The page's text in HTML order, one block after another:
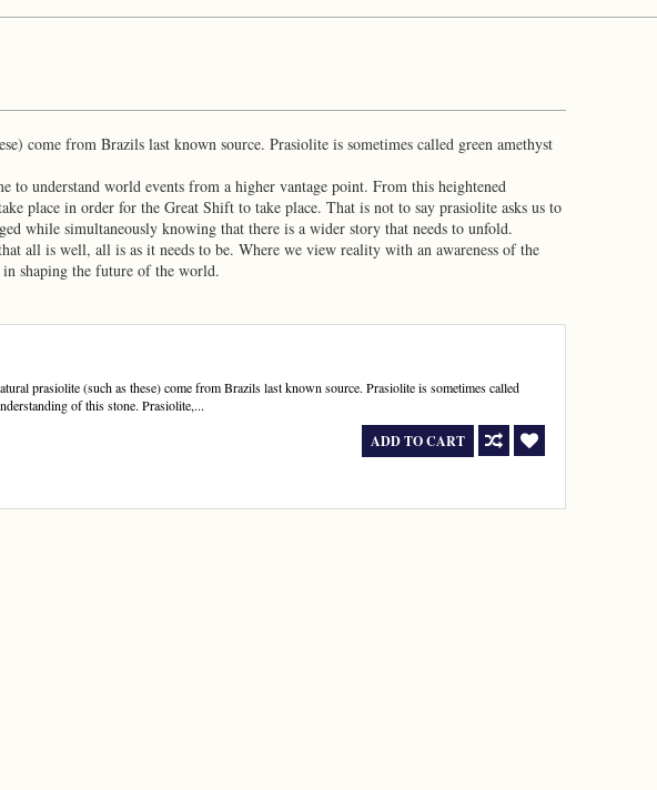
come from Brazils last known source. Prasiolite is sometimes called green amethyst
to understand world events from a higher vantage point. From this heightened
place in order for the Great Shift to take place. That is not to say prasiolite asks us to
while simultaneously knowing that there is a wider story that needs to unfold.
all is well, all is as it needs to be. Where we view reality with an awareness of the
shaping the future of the world.
prasiolite (such as these) come from Brazils last known source. Prasiolite is sometimes called
of this stone. Prasiolite,...
ADD TO CART